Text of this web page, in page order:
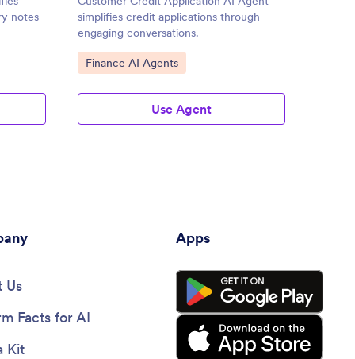
notes
simplifies credit applications through
engaging conversations.
Go to Category:
Finance AI Agents
Use Agent
Us
Facts for AI
Kit
Apps